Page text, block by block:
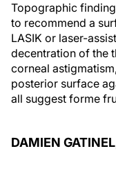
Topographic
to recommend a
LASIK or laser-
decentration of the
corneal
posterior surface
all suggest forme
DAMIEN